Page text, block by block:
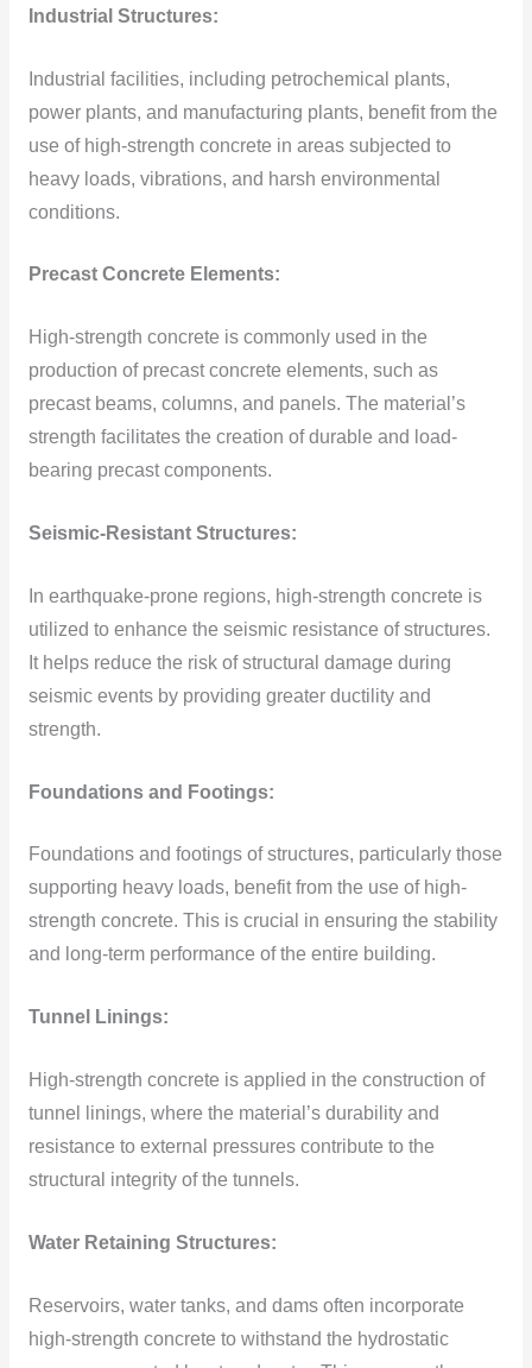
Industrial Structures:
Industrial facilities, including petrochemical plants,
power plants, and manufacturing plants, benefit from the
use of high-strength concrete in areas subjected to
heavy loads, vibrations, and harsh environmental
conditions.
Precast Concrete Elements:
High-strength concrete is commonly used in the
production of precast concrete elements, such as
precast beams, columns, and panels. The material’s
strength facilitates the creation of durable and load-
bearing precast components.
Seismic-Resistant Structures:
In earthquake-prone regions, high-strength concrete is
utilized to enhance the seismic resistance of structures.
It helps reduce the risk of structural damage during
seismic events by providing greater ductility and
strength.
Foundations and Footings:
Foundations and footings of structures, particularly those
supporting heavy loads, benefit from the use of high-
strength concrete. This is crucial in ensuring the stability
and long-term performance of the entire building.
Tunnel Linings:
High-strength concrete is applied in the construction of
tunnel linings, where the material’s durability and
resistance to external pressures contribute to the
structural integrity of the tunnels.
Water Retaining Structures:
Reservoirs, water tanks, and dams often incorporate
high-strength concrete to withstand the hydrostatic